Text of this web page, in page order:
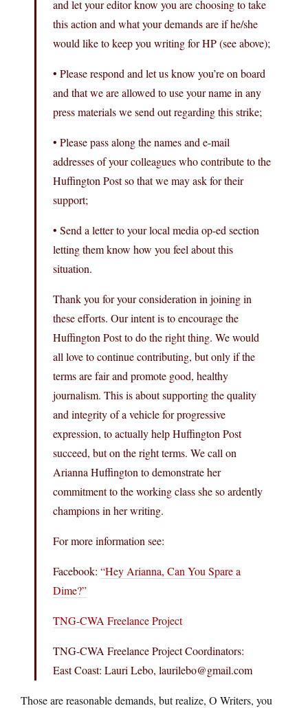
and let your editor know you are choosing to take
this action and what your demands are if he/she
would like to keep you writing for HP (see above);
• Please respond and let us know you’re on board
and that we are allowed to use your name in any
press materials we send out regarding this strike;
• Please pass along the names and e-mail
addresses of your colleagues who contribute to the
Huffington Post so that we may ask for their
support;
• Send a letter to your local media op-ed section
letting them know how you feel about this
situation.
Thank you for your consideration in joining in
these efforts. Our intent is to encourage the
Huffington Post to do the right thing. We would
all love to continue contributing, but only if the
terms are fair and promote good, healthy
journalism. This is about supporting the quality
and integrity of a vehicle for progressive
expression, to actually help Huffington Post
succeed, but on the right terms. We call on
Arianna Huffington to demonstrate her
commitment to the working class she so ardently
champions in her writing.
For more information see:
Facebook: “Hey Arianna, Can You Spare a
Dime?”
TNG-CWA Freelance Project
TNG-CWA Freelance Project Coordinators:
East Coast: Lauri Lebo, laurilebo@gmail.com
Those are reasonable demands, but realize, O Writers, you